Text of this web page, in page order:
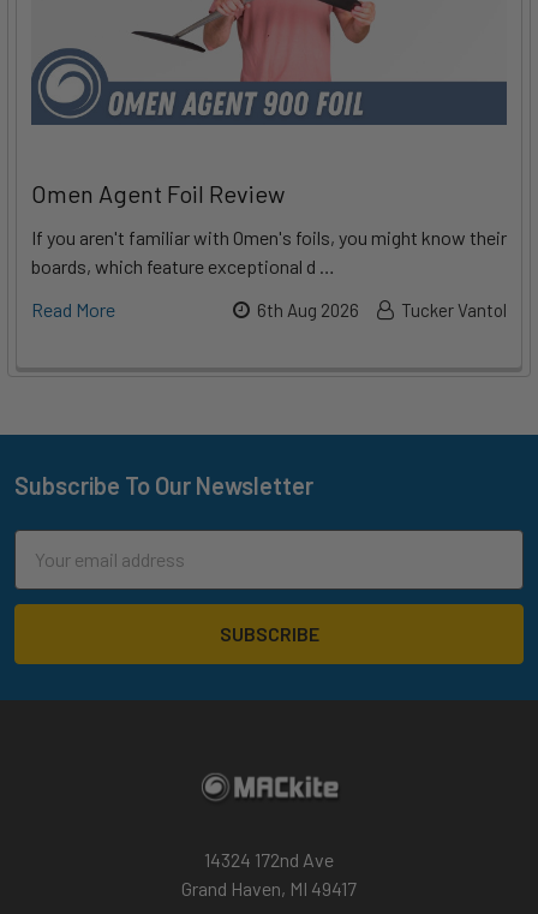
Omen Agent Foil Review
If you aren't familiar with Omen's foils, you might know their
boards, which feature exceptional d …
Read More
6th Aug 2026 Tucker Vantol
Footer
Subscribe To Our Newsletter
Address
14324 172nd Ave
Grand Haven, MI 49417